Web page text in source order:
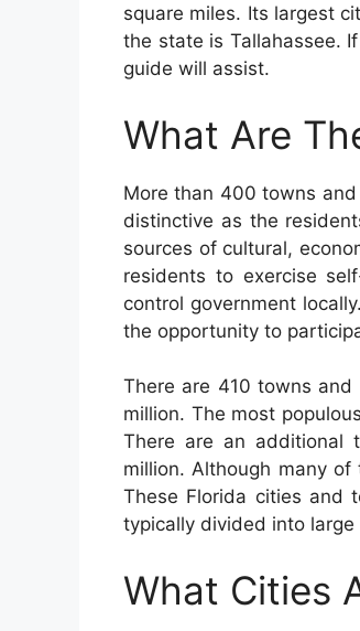
square miles. Its largest
the state is Tallahassee.
guide will assist.
What Are
More than 400 towns
distinctive as the
sources of cultural,
residents to exercise
control government
the opportunity to
There are 410 towns
million. The most
There are an additional
million. Although many
These Florida cities and
typically divided into
What Cities